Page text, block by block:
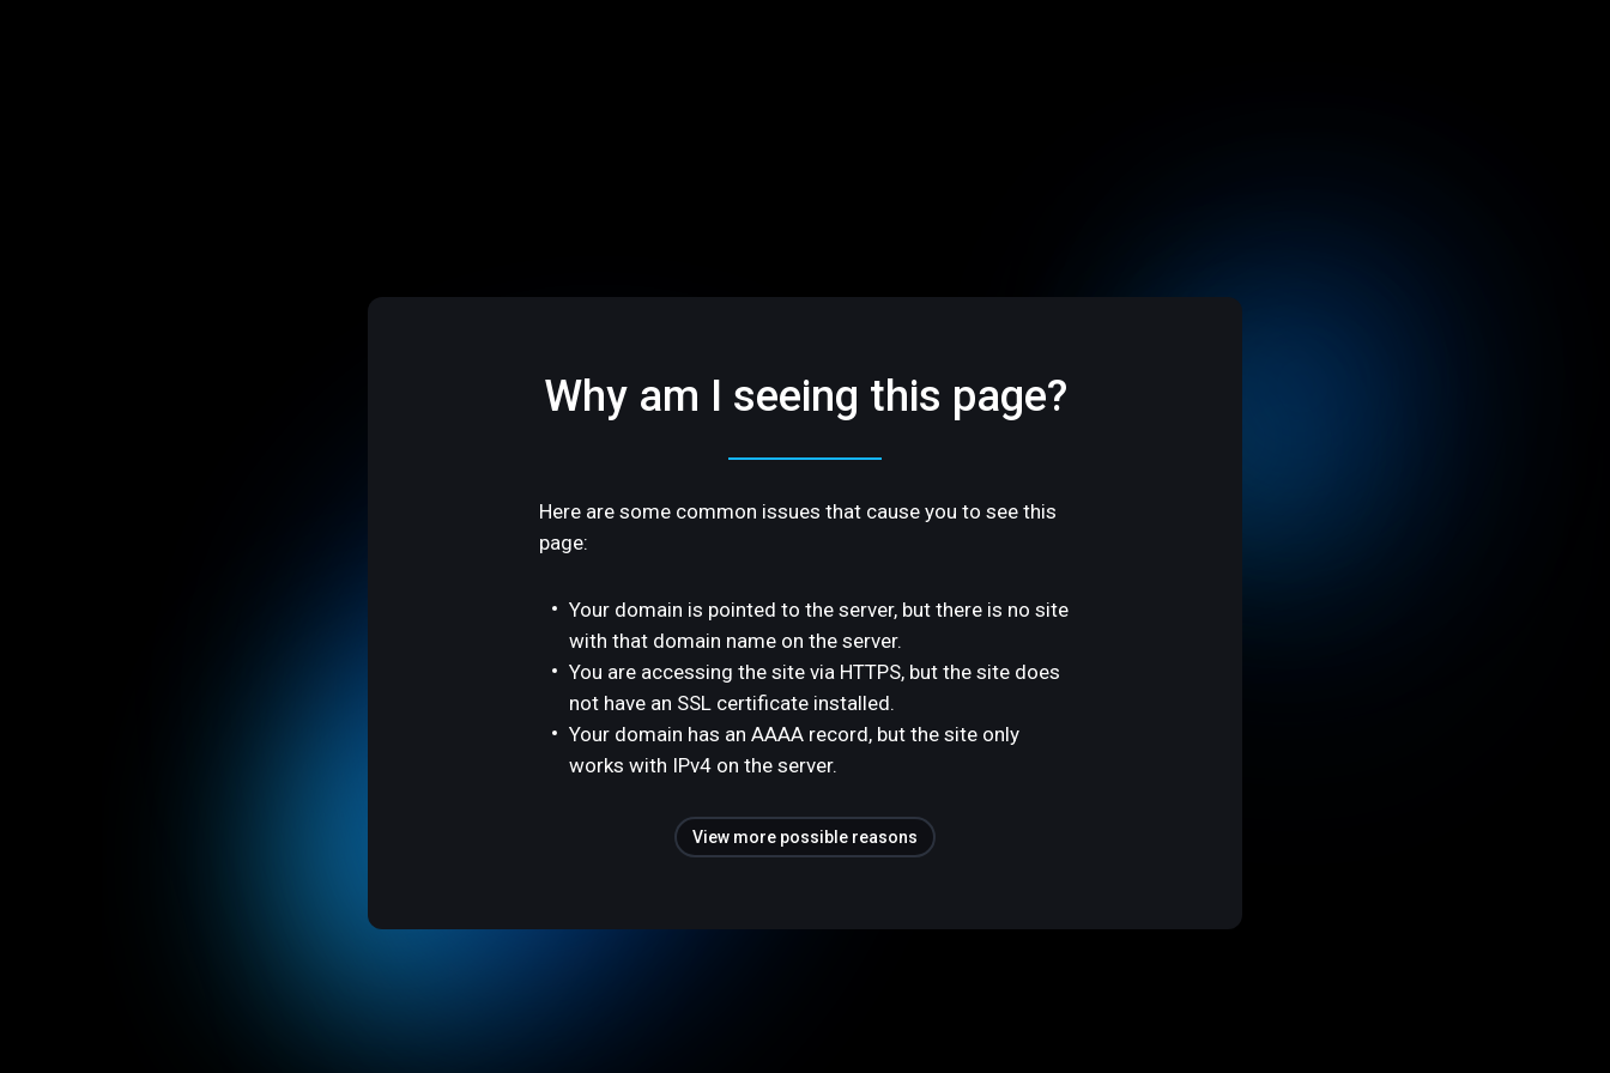
Why am I seeing this page?
Here are some common issues that cause you to see this
page:
Your domain is pointed to the server, but there is no site
with that domain name on the server.
You are accessing the site via HTTPS, but the site does
not have an SSL certificate installed.
Your domain has an AAAA record, but the site only
works with IPv4 on the server.
View more possible reasons